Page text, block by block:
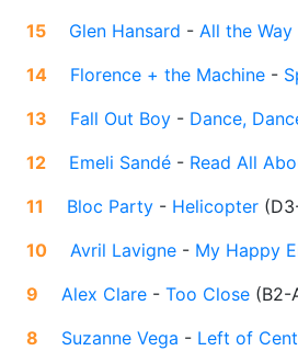
15
Glen Hansard - All the
14
Florence + the Machine -
13
Fall Out Boy - Dance,
12
Emeli Sandé - Read All
11
Bloc Party - Helicopter (
10
Avril Lavigne - My Happy
9
Alex Clare - Too Close (B2-
8
Suzanne Vega - Left of